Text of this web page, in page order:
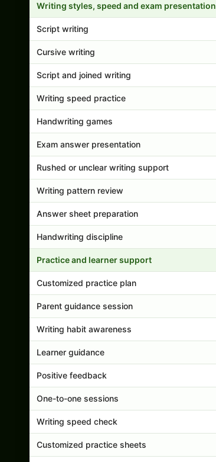
Writing styles, speed and exam presentation
Script writing
Cursive writing
Script and joined writing
Writing speed practice
Handwriting games
Exam answer presentation
Rushed or unclear writing support
Writing pattern review
Answer sheet preparation
Handwriting discipline
Practice and learner support
Customized practice plan
Parent guidance session
Writing habit awareness
Learner guidance
Positive feedback
One-to-one sessions
Writing speed check
Customized practice sheets